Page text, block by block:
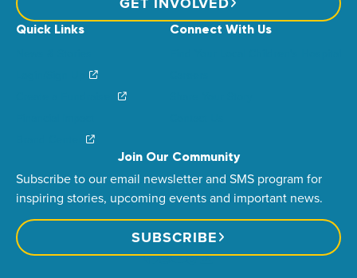
Quick Links Connect With Us
Join Our Community
Subscribe to our email newsletter and SMS program for
inspiring stories, upcoming events and important news.
SUBSCRIBE